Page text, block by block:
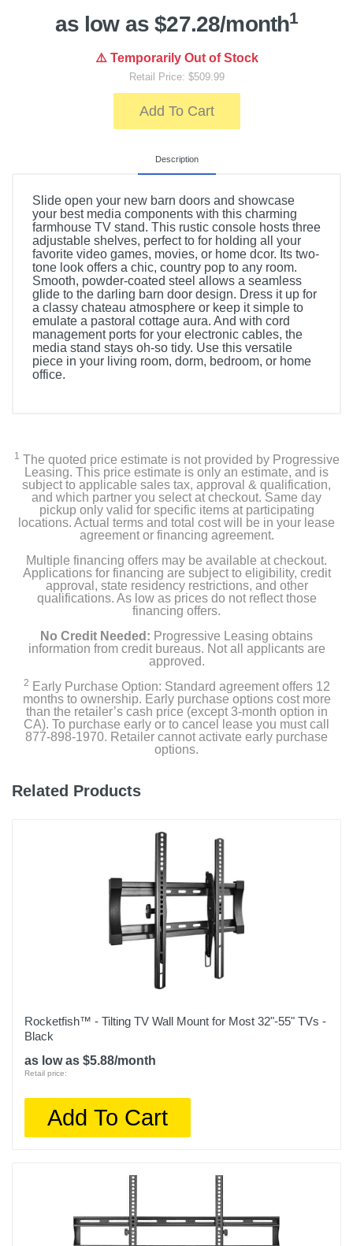
as low as $27.28/month1
⚠️ Temporarily Out of Stock
Retail Price: $509.99
Add To Cart
Description
Slide open your new barn doors and showcase
your best media components with this charming
farmhouse TV stand. This rustic console hosts three
adjustable shelves, perfect to for holding all your
favorite video games, movies, or home dcor. Its two-
tone look offers a chic, country pop to any room.
Smooth, powder-coated steel allows a seamless
glide to the darling barn door design. Dress it up for
a classy chateau atmosphere or keep it simple to
emulate a pastoral cottage aura. And with cord
management ports for your electronic cables, the
media stand stays oh-so tidy. Use this versatile
piece in your living room, dorm, bedroom, or home
office.
1 The quoted price estimate is not provided by Progressive
Leasing. This price estimate is only an estimate, and is
subject to applicable sales tax, approval & qualification,
and which partner you select at checkout. Same day
pickup only valid for specific items at participating
locations. Actual terms and total cost will be in your lease
agreement or financing agreement.
Multiple financing offers may be available at checkout.
Applications for financing are subject to eligibility, credit
approval, state residency restrictions, and other
qualifications. As low as prices do not reflect those
financing offers.
No Credit Needed: Progressive Leasing obtains
information from credit bureaus. Not all applicants are
approved.
2 Early Purchase Option: Standard agreement offers 12
months to ownership. Early purchase options cost more
than the retailer’s cash price (except 3-month option in
CA). To purchase early or to cancel lease you must call
877-898-1970. Retailer cannot activate early purchase
options.
Related Products
Rocketfish™ - Tilting TV Wall Mount for Most 32"-55" TVs -
Black
as low as $5.88/month
Retail price:
Add To Cart